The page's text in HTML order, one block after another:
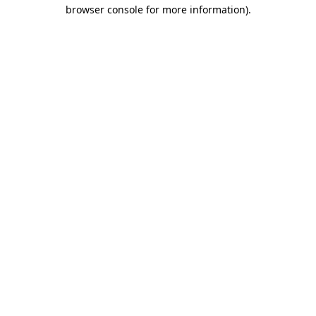
browser console for more information).